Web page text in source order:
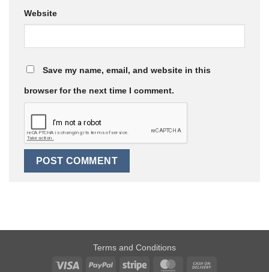
Website
Save my name, email, and website in this
browser for the next time I comment.
Terms and Conditions
Visa
PayPal Stripe MasterCard